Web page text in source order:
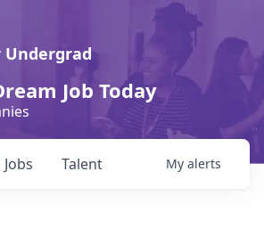
Undergrad
Job Today
Jobs Talent My alerts